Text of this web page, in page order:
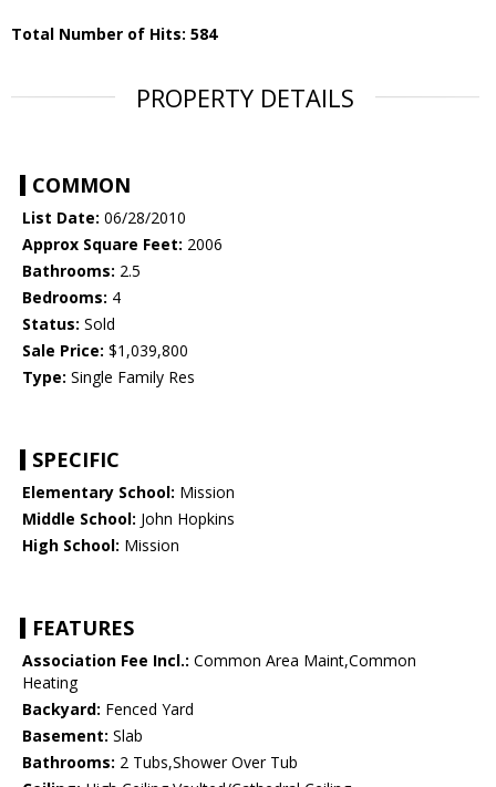
Total Number of Hits: 584
PROPERTY DETAILS
COMMON
List Date: 06/28/2010
Approx Square Feet: 2006
Bathrooms: 2.5
Bedrooms: 4
Status: Sold
Sale Price: $1,039,800
Type: Single Family Res
SPECIFIC
Elementary School: Mission
Middle School: John Hopkins
High School: Mission
FEATURES
Association Fee Incl.: Common Area Maint,Common
Heating
Backyard: Fenced Yard
Basement: Slab
Bathrooms: 2 Tubs,Shower Over Tub